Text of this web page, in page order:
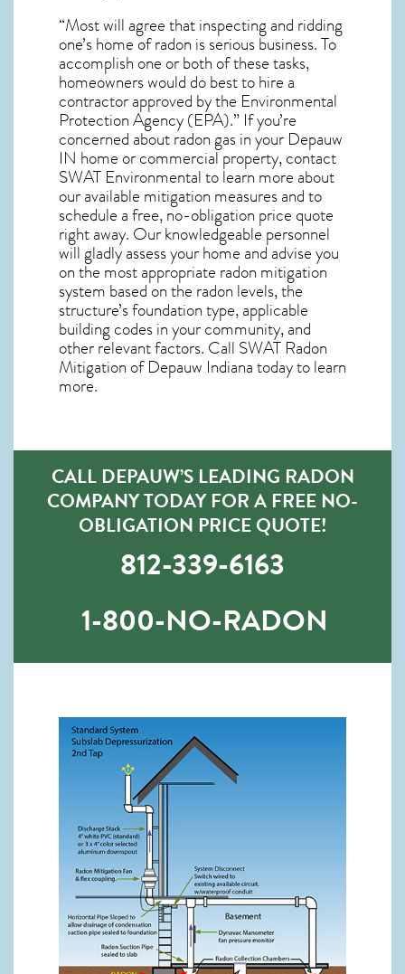
“Most will agree that inspecting and ridding
one’s home of radon is serious business. To
accomplish one or both of these tasks,
homeowners would do best to hire a
contractor approved by the Environmental
Protection Agency (EPA).” If you’re
concerned aboutradon gas in your Depauw
IN home or commercial property, contact
SWAT Environmental to learn more about
our available mitigation measures and to
schedule a free, no-obligation price quote
right away. Our knowledgeable personnel
will gladly assess your home and advise you
on the most appropriate radon mitigation
system based on the radon levels, the
structure’s foundation type, applicable
building codes in your community, and
other relevant factors. Call SWAT Radon
Mitigation of Depauw Indianatoday to learn
more.
CALL DEPAUW’S LEADING RADON
COMPANY TODAY FOR A FREE NO-
OBLIGATION PRICE QUOTE!
812-339-6163
1-800-NO-RADON